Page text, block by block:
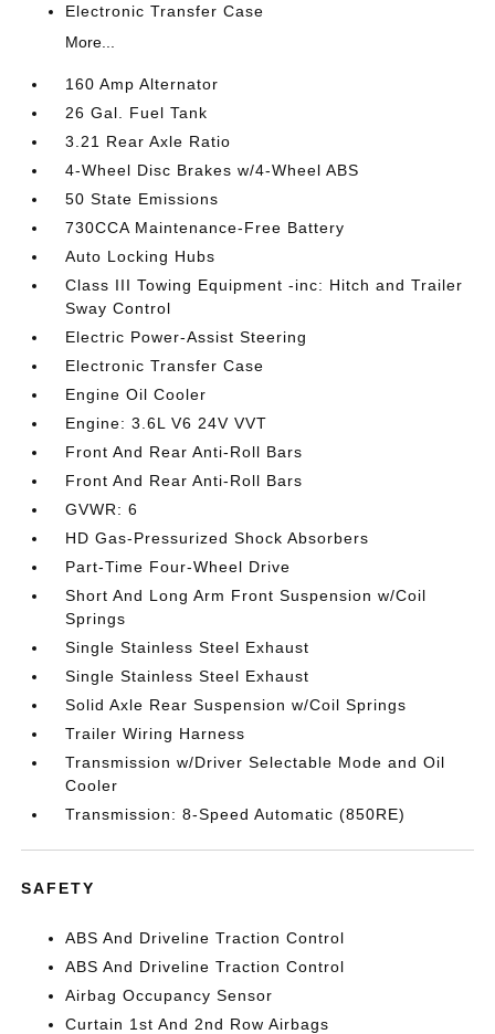
Electronic Transfer Case
More...
160 Amp Alternator
26 Gal. Fuel Tank
3.21 Rear Axle Ratio
4-Wheel Disc Brakes w/4-Wheel ABS
50 State Emissions
730CCA Maintenance-Free Battery
Auto Locking Hubs
Class III Towing Equipment -inc: Hitch and Trailer
Sway Control
Electric Power-Assist Steering
Electronic Transfer Case
Engine Oil Cooler
Engine: 3.6L V6 24V VVT
Front And Rear Anti-Roll Bars
Front And Rear Anti-Roll Bars
GVWR: 6
HD Gas-Pressurized Shock Absorbers
Part-Time Four-Wheel Drive
Short And Long Arm Front Suspension w/Coil
Springs
Single Stainless Steel Exhaust
Single Stainless Steel Exhaust
Solid Axle Rear Suspension w/Coil Springs
Trailer Wiring Harness
Transmission w/Driver Selectable Mode and Oil
Cooler
Transmission: 8-Speed Automatic (850RE)
SAFETY
ABS And Driveline Traction Control
ABS And Driveline Traction Control
Airbag Occupancy Sensor
Curtain 1st And 2nd Row Airbags